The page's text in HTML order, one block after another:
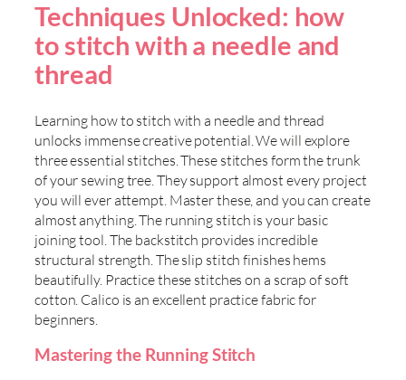
Techniques Unlocked: how
to stitch with a needle and
thread
Learning how to stitch with a needle and thread
unlocks immense creative potential. We will explore
three essential stitches. These stitches form the trunk
of your sewing tree. They support almost every project
you will ever attempt. Master these, and you can create
almost anything. The running stitch is your basic
joining tool. The backstitch provides incredible
structural strength. The slip stitch finishes hems
beautifully. Practice these stitches on a scrap of soft
cotton. Calico is an excellent practice fabric for
beginners.
Mastering the Running Stitch